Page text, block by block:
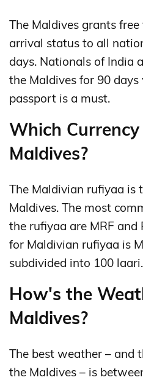
The Maldives grants
arrival status to all
days. Nationals of India
the Maldives for 90
passport is a must.
Which Currency
Maldives?
The Maldivian rufiyaa is
Maldives. The most
the rufiyaa are MRF and
for Maldivian rufiyaa is
subdivided into 100 laari.
How's the
Maldives?
The best weather – and
the Maldives – is